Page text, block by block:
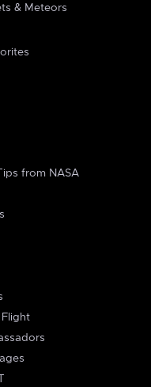
& Meteors
from NASA
Flight